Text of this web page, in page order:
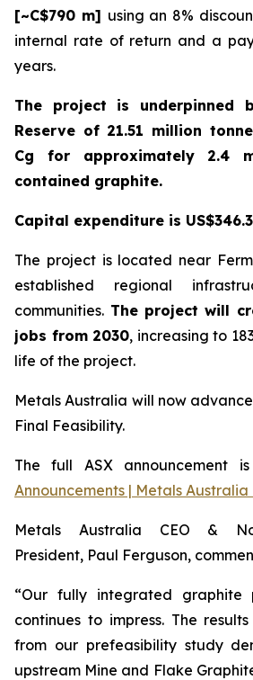
[~C$790 m] using an 8%
internal rate of return and a
years.
The project is underpinned
Reserve of 21.51 million
Cg for approximately 2.4
contained graphite.
Capital expenditure is
The project is located near
established regional
communities. The project will
jobs from 2030, increasing to
life of the project.
Metals Australia will now
Final Feasibility.
The full ASX announcement
Announcements | Metals
Metals Australia CEO &
President, Paul Ferguson,
“Our fully integrated graphite
continues to impress. The
from our prefeasibility study
upstream Mine and Flake